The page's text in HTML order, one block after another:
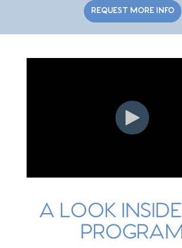
REQUEST MORE INFO
A LOOK